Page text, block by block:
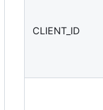
CLIENT_ID